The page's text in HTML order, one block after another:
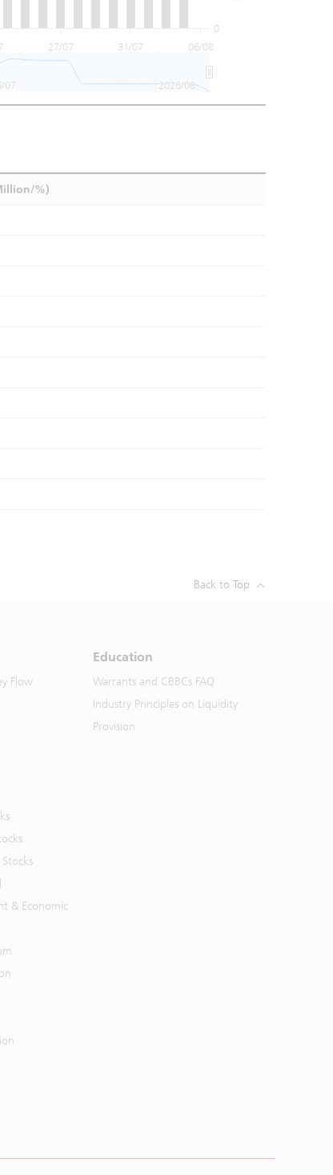
27/07 31/07 06/08
0
07 2026/08
%)
Back to Top
Flow
& Economic
Education
Warrants and CBBCs FAQ
Industry Principles on Liquidity
Provision